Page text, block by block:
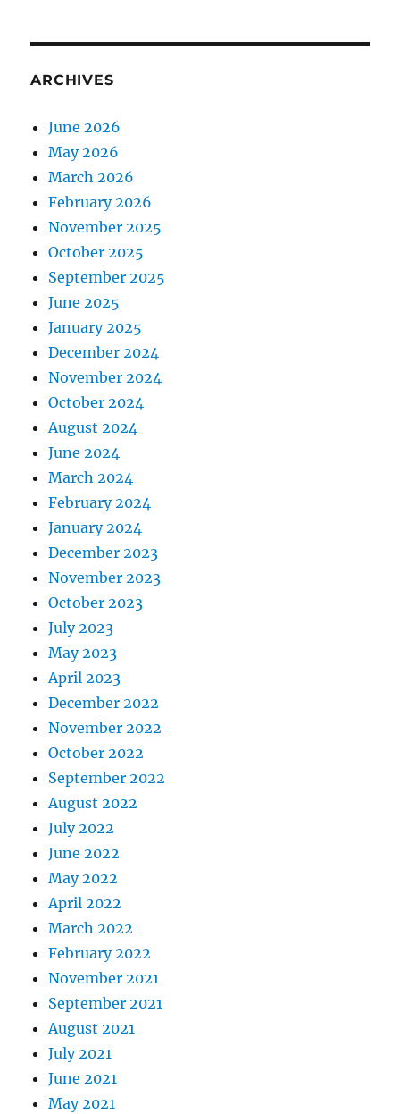
ARCHIVES
June 2026
May 2026
March 2026
February 2026
November 2025
October 2025
September 2025
June 2025
January 2025
December 2024
November 2024
October 2024
August 2024
June 2024
March 2024
February 2024
January 2024
December 2023
November 2023
October 2023
July 2023
May 2023
April 2023
December 2022
November 2022
October 2022
September 2022
August 2022
July 2022
June 2022
May 2022
April 2022
March 2022
February 2022
November 2021
September 2021
August 2021
July 2021
June 2021
May 2021